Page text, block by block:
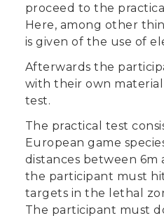
proceed to the
Here, among other
is given of the use of
Afterwards the
with their own
test.
The practical test
European game
distances between 6m
the participant must
targets in the lethal
The participant must